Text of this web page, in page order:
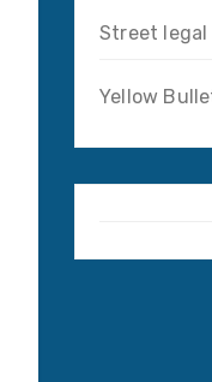
Street
Yellow